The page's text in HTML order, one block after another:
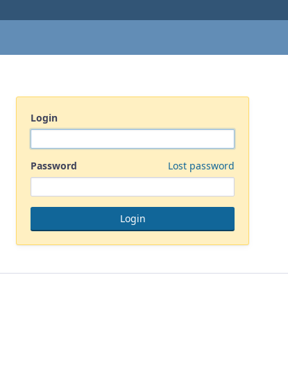
Login
Password Lost password